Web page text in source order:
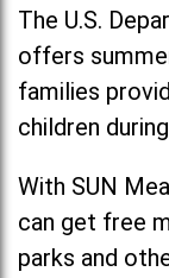
The U.S.
offers
families
children
With SUN
can get free
parks and